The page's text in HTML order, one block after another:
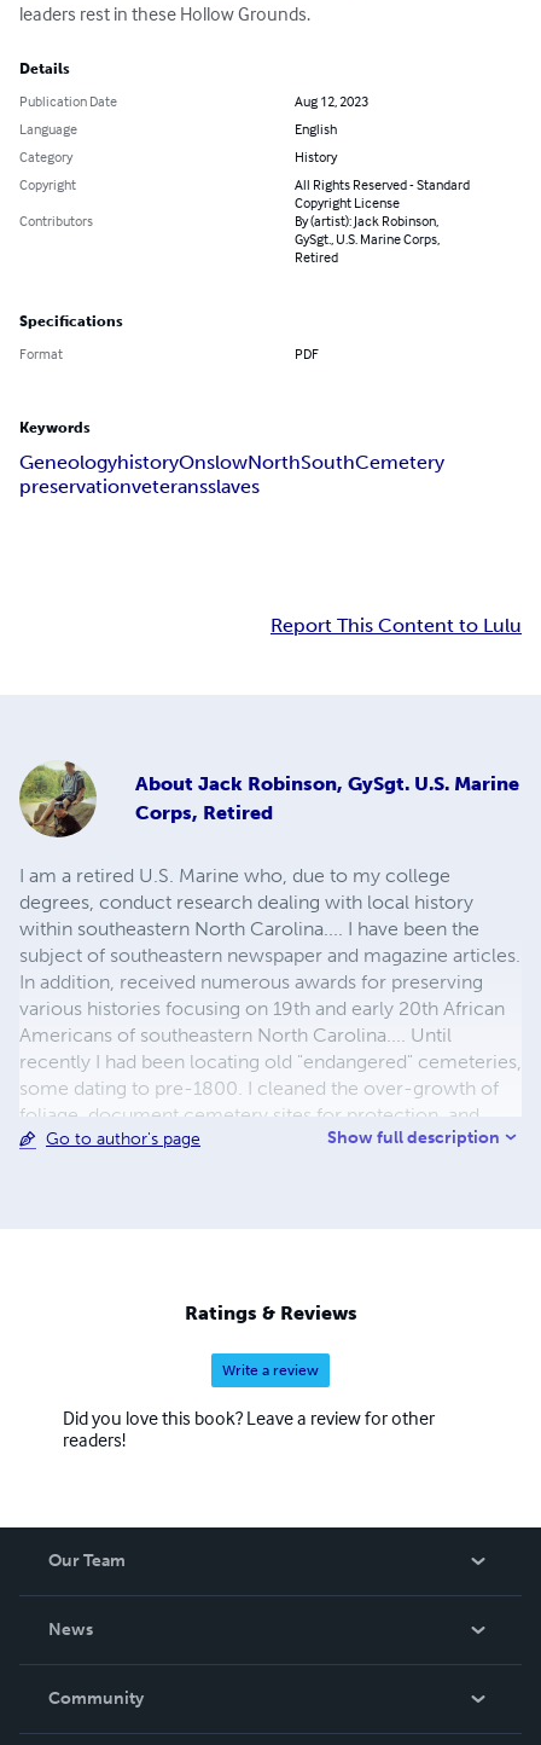
leaders rest in these Hollow Grounds.
Details
Publication Date
Aug 12, 2023
Language
English
Category
History
Copyright
All Rights Reserved - Standard
Copyright License
Contributors
By (artist): Jack Robinson,
GySgt., U.S. Marine Corps,
Retired
Specifications
Format PDF
Keywords
GeneologyhistoryOnslowNorthSouthCemetery
preservationveteransslaves
Report This Content to Lulu
About Jack Robinson, GySgt. U.S. Marine
Corps, Retired
I am a retired U.S. Marine who, due to my college
degrees, conduct research dealing with local history
within southeastern North Carolina.... I have been the
subject of southeastern newspaper and magazine articles.
In addition, received numerous awards for preserving
various histories focusing on 19th and early 20th African
Americans of southeastern North Carolina.... Until
recently I had been locating old "endangered" cemeteries,
some dating to pre-1800. I cleaned the over-growth of
foliage, document cemetery sites for protection, and
maintained each cemetery the best that I could with a
slaves have been identified. Veterans laid to rest within
these and other yet to be found cemeteries need to be
Go to author's page Show full description
Ratings & Reviews
Write a review
Did you love this book? Leave a review for other
readers!
Our Team
News
In The News
Community